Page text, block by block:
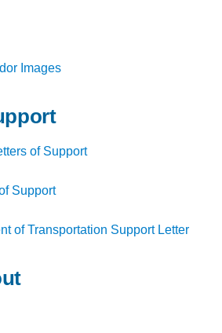
Images
of Support
Support
of Transportation Support Letter